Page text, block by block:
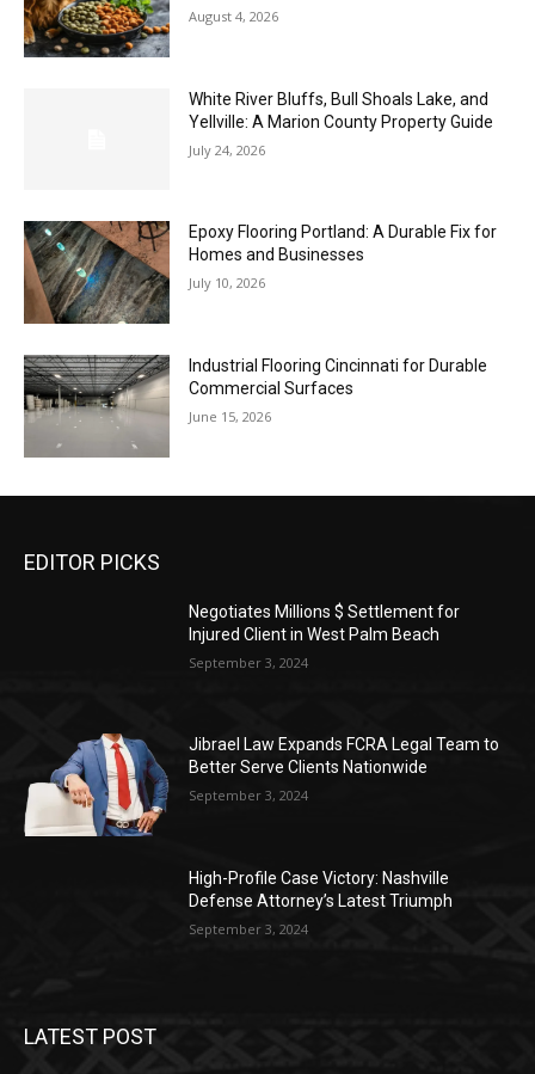
August 4, 2026
White River Bluffs, Bull Shoals Lake, and
Yellville: A Marion County Property Guide
July 24, 2026
Epoxy Flooring Portland: A Durable Fix for
Homes and Businesses
July 10, 2026
Industrial Flooring Cincinnati for Durable
Commercial Surfaces
June 15, 2026
EDITOR PICKS
Negotiates Millions $ Settlement for
Injured Client in West Palm Beach
September 3, 2024
Jibrael Law Expands FCRA Legal Team to
Better Serve Clients Nationwide
September 3, 2024
High-Profile Case Victory: Nashville
Defense Attorney’s Latest Triumph
September 3, 2024
LATEST POST